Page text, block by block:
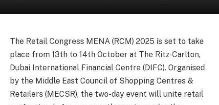
The Retail Congress MENA (RCM) 2025 is set to take
place from 13th to 14th October at The Ritz-Carlton,
Dubai International Financial Centre (DIFC). Organised
by the Middle East Council of Shopping Centres &
Retailers (MECSR), the two-day event will unite retail